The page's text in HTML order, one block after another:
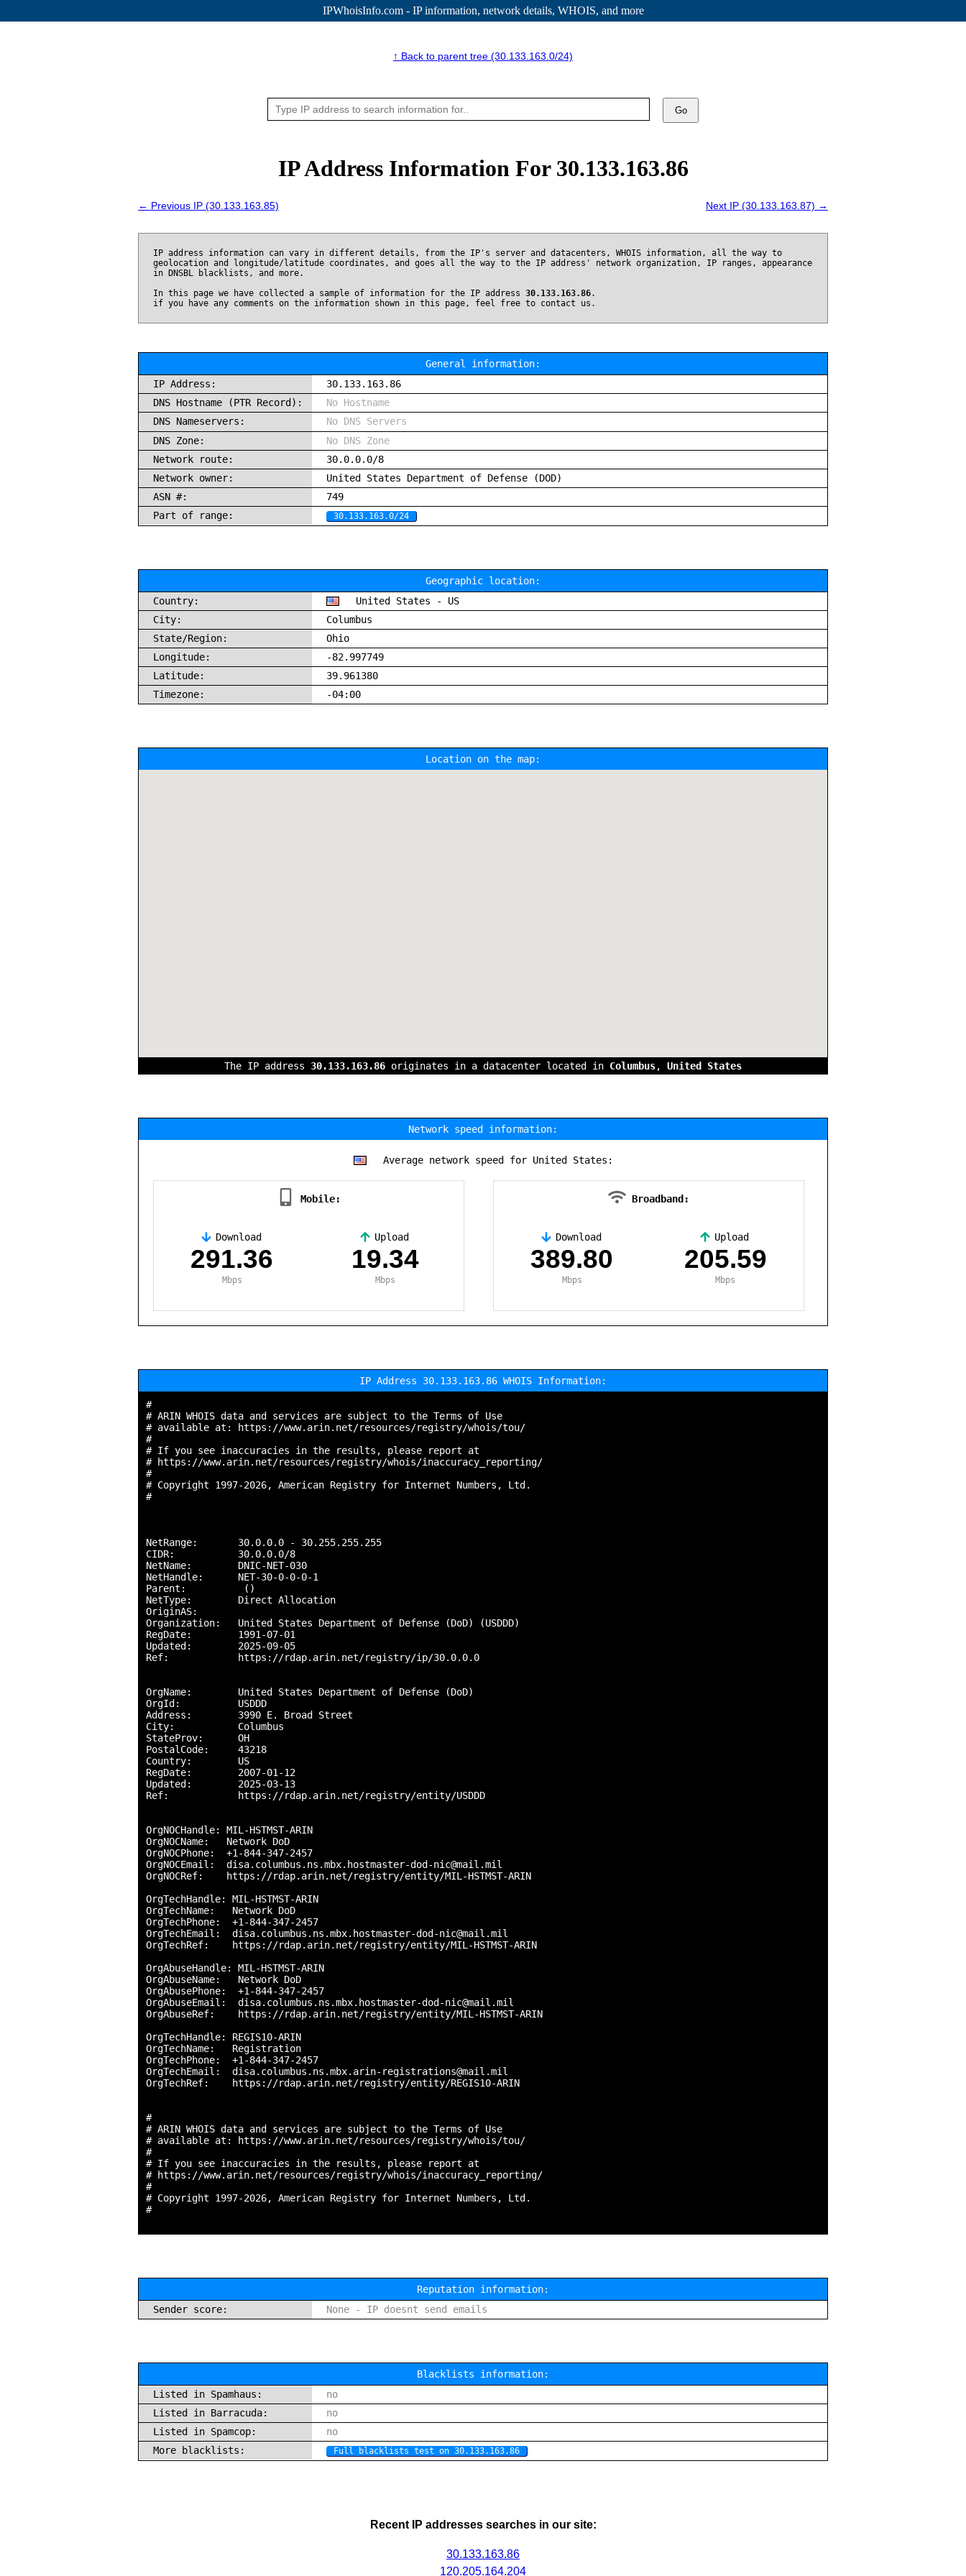
IPWhoisInfo.com - IP information, network details, WHOIS, and more
↑ Back to parent tree (30.133.163.0/24)
Go
IP Address Information For 30.133.163.86
← Previous IP (30.133.163.85) Next IP (30.133.163.87) →
IP address information can vary in different details, from the IP's server and datacenters, WHOIS information, all the way to
geolocation and longitude/latitude coordinates, and goes all the way to the IP address' network organization, IP ranges, appearance
in DNSBL blacklists, and more.
In this page we have collected a sample of information for the IP address 30.133.163.86.
if you have any comments on the information shown in this page, feel free to contact us.
General information:
IP Address:
30.133.163.86
DNS Hostname (PTR Record):
No Hostname
DNS Nameservers:
No DNS Servers
DNS Zone:
No DNS Zone
Network route:
30.0.0.0/8
Network owner:
United States Department of Defense (DOD)
ASN #:
749
Part of range:
30.133.163.0/24
Geographic location:
Country:
United States - US
City:
Columbus
State/Region:
Ohio
Longitude:
-82.997749
Latitude:
39.961380
Timezone:
-04:00
Location on the map:
The IP address 30.133.163.86 originates in a datacenter located in Columbus, United States
Network speed information:
Average network speed for United States:
Mobile:
Download
291.36
Mbps
Upload
19.34
Mbps
Broadband:
Download
389.80
Mbps
Upload
205.59
Mbps
IP Address 30.133.163.86 WHOIS Information:
#
# ARIN WHOIS data and services are subject to the Terms of Use
# available at: https://www.arin.net/resources/registry/whois/tou/
#
# If you see inaccuracies in the results, please report at
# https://www.arin.net/resources/registry/whois/inaccuracy_reporting/
#
# Copyright 1997-2026, American Registry for Internet Numbers, Ltd.
#
NetRange:       30.0.0.0 - 30.255.255.255
CIDR:           30.0.0.0/8
NetName:        DNIC-NET-030
NetHandle:      NET-30-0-0-0-1
Parent:          ()
NetType:        Direct Allocation
OriginAS:
Organization:   United States Department of Defense (DoD) (USDDD)
RegDate:        1991-07-01
Updated:        2025-09-05
Ref:            https://rdap.arin.net/registry/ip/30.0.0.0
OrgName:        United States Department of Defense (DoD)
OrgId:          USDDD
Address:        3990 E. Broad Street
City:           Columbus
StateProv:      OH
PostalCode:     43218
Country:        US
RegDate:        2007-01-12
Updated:        2025-03-13
Ref:            https://rdap.arin.net/registry/entity/USDDD
OrgNOCHandle: MIL-HSTMST-ARIN
OrgNOCName:   Network DoD
OrgNOCPhone:  +1-844-347-2457
OrgNOCEmail:  disa.columbus.ns.mbx.hostmaster-dod-nic@mail.mil
OrgNOCRef:    https://rdap.arin.net/registry/entity/MIL-HSTMST-ARIN
OrgTechHandle: MIL-HSTMST-ARIN
OrgTechName:   Network DoD
OrgTechPhone:  +1-844-347-2457
OrgTechEmail:  disa.columbus.ns.mbx.hostmaster-dod-nic@mail.mil
OrgTechRef:    https://rdap.arin.net/registry/entity/MIL-HSTMST-ARIN
OrgAbuseHandle: MIL-HSTMST-ARIN
OrgAbuseName:   Network DoD
OrgAbusePhone:  +1-844-347-2457
OrgAbuseEmail:  disa.columbus.ns.mbx.hostmaster-dod-nic@mail.mil
OrgAbuseRef:    https://rdap.arin.net/registry/entity/MIL-HSTMST-ARIN
OrgTechHandle: REGIS10-ARIN
OrgTechName:   Registration
OrgTechPhone:  +1-844-347-2457
OrgTechEmail:  disa.columbus.ns.mbx.arin-registrations@mail.mil
OrgTechRef:    https://rdap.arin.net/registry/entity/REGIS10-ARIN
#
# ARIN WHOIS data and services are subject to the Terms of Use
# available at: https://www.arin.net/resources/registry/whois/tou/
#
# If you see inaccuracies in the results, please report at
# https://www.arin.net/resources/registry/whois/inaccuracy_reporting/
#
# Copyright 1997-2026, American Registry for Internet Numbers, Ltd.
#
Reputation information:
Sender score:
None - IP doesnt send emails
Blacklists information:
Listed in Spamhaus:
no
Listed in Barracuda:
no
Listed in Spamcop:
no
More blacklists:
Full blacklists test on 30.133.163.86
Recent IP addresses searches in our site:
30.133.163.86
120.205.164.204